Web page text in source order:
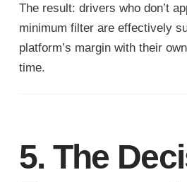
The result: drivers who don’t
minimum filter are effectively
platform’s margin with their
time.
5. The